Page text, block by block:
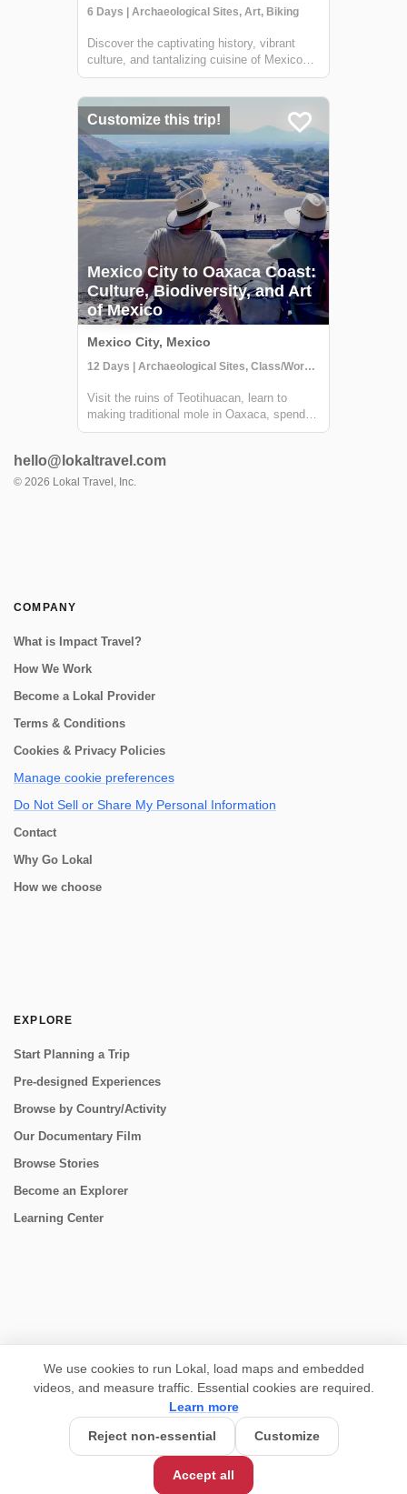
Base Price: USD 5,750/person
6 Days | Archaeological Sites, Art, Biking
Discover the captivating history, vibrant
culture, and tantalizing cuisine of Mexico
City on this immersive 6-day adventure.
city's historic center, the bohemian
neighborhood of Coyoacán, and the awe-
inspiri...
Customize this trip!
Mexico City to Oaxaca Coast:
Culture, Biodiversity, and Art
of Mexico
Mexico City, Mexico
12 Days | Archaeological Sites, Class/Workshop, Cultural Activities
Visit the ruins of Teotihuacan, learn to
making traditional mole in Oaxaca, spend a
few days relaxing on a secluded beach and
explore some of Mexico's must-see sites
and a few off-the-beaten-path de...
hello@lokaltravel.com
© 2026 Lokal Travel, Inc.
COMPANY
What is Impact Travel?
How We Work
Become a Lokal Provider
Terms & Conditions
Cookies & Privacy Policies
Manage cookie preferences
Do Not Sell or Share My Personal Information
Contact
Why Go Lokal
How we choose
EXPLORE
Start Planning a Trip
Pre-designed Experiences
Browse by Country/Activity
Our Documentary Film
Browse Stories
Become an Explorer
Learning Center
We use cookies to run Lokal, load maps and embedded
videos, and measure traffic. Essential cookies are required.
Learn more
Reject non-essential
Customize
Accept all